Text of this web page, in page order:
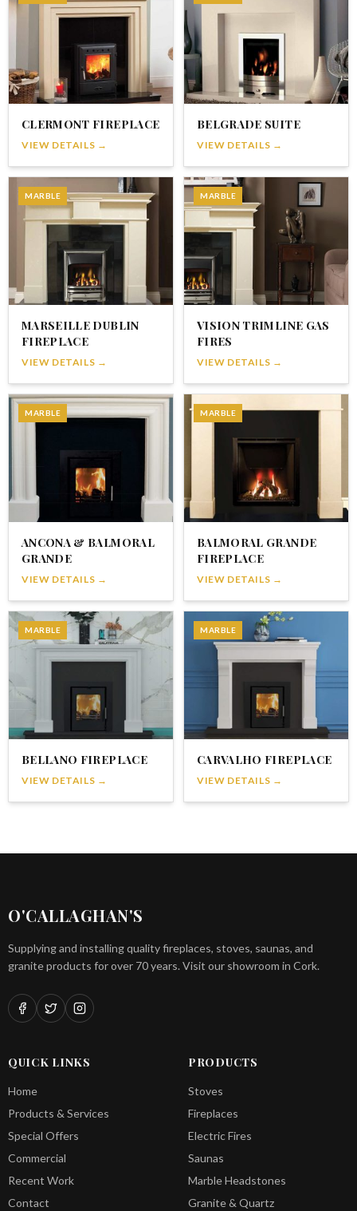
CLERMONT FIREPLACE
VIEW DETAILS →
BELGRADE SUITE
VIEW DETAILS →
MARBLE
MARSEILLE DUBLIN
FIREPLACE
VIEW DETAILS →
MARBLE
VISION TRIMLINE GAS
FIRES
VIEW DETAILS →
MARBLE
ANCONA & BALMORAL
GRANDE
VIEW DETAILS →
MARBLE
BALMORAL GRANDE
FIREPLACE
VIEW DETAILS →
MARBLE
BELLANO FIREPLACE
VIEW DETAILS →
MARBLE
CARVALHO FIREPLACE
VIEW DETAILS →
O'CALLAGHAN'S
Supplying and installing quality fireplaces, stoves, saunas, and
granite products for over 70 years. Visit our showroom in Cork.
QUICK LINKS
Home
Products & Services
Special Offers
Commercial
Recent Work
Contact
PRODUCTS
Stoves
Fireplaces
Electric Fires
Saunas
Marble Headstones
Granite & Quartz